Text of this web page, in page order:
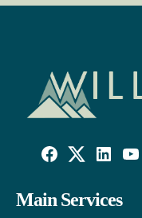
Facebook
Link
Twitter
Account
LinkedIn
Account
Main Services